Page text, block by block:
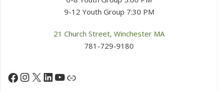
9-12 Youth Group 7:30 PM
21 Church Street, Winchester MA
781-729-9180
Facebook
Instagram
X LinkedIn
YouTube
Link